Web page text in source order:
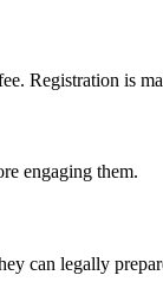
Registration is
engaging them.
can legally